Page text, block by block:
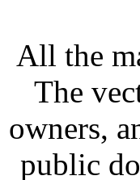
All the
The
owners,
public